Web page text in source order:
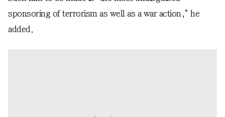
sponsoring of terrorism as well as a war action," he
added.